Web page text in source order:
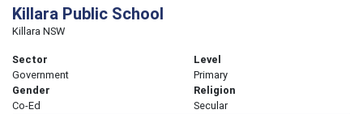
Killara Public School
Killara NSW
Sector
Government
Level
Primary
Gender
Co-Ed
Religion
Secular